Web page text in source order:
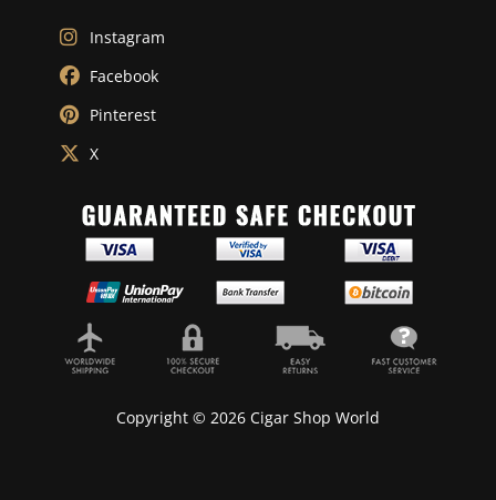
Instagram
Facebook
Pinterest
X
Copyright © 2026 Cigar Shop World